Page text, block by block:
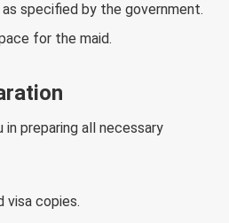
as specified by the government.
for the maid.
in preparing all necessary
visa copies.